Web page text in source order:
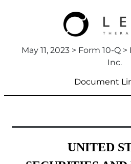
May 11, 2023 > Form 10-Q
Inc.
Document
UNITED